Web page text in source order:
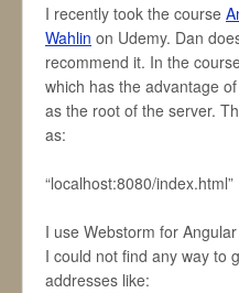
I recently took the course
Wahlin on Udemy. Dan
recommend it. In the
which has the advantage
as the root of the server.
as:
“localhost:8080/index.html”
I use Webstorm for
I could not find any way to
addresses like: